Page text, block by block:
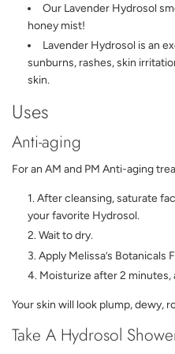
Our Lavender Hydrosol
honey mist!
Lavender Hydrosol is an
sunburns, rashes, skin
skin.
Uses
Anti-aging
For an AM and PM Anti-aging
After cleansing, saturate
your favorite Hydrosol.
Wait to dry.
Apply Melissa’s Botanicals
Moisturize after 2
Your skin will look plump, dewy,
Take A Hydrosol